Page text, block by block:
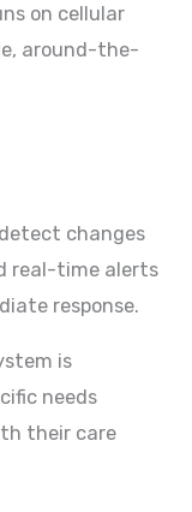
on cellular
around-the-
changes
real-time alerts
response.
is
needs
their care